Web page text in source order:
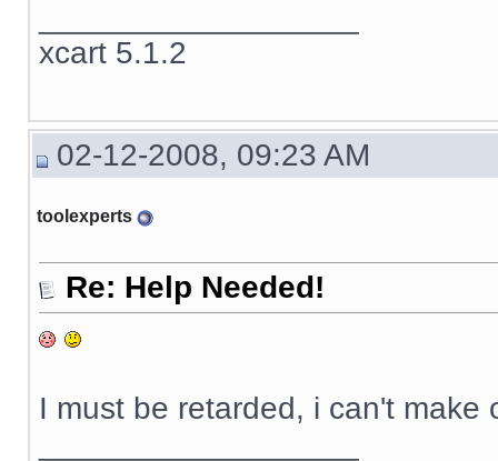
xcart 5.1.2
02-12-2008, 09:23 AM
toolexperts
Re: Help Needed!
I must be retarded, i can't make